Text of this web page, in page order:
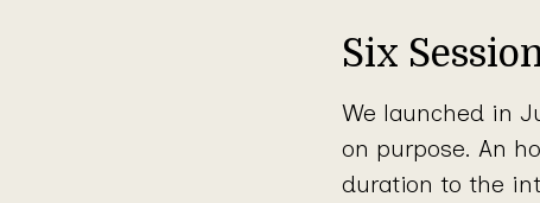
Six
We launched in
on purpose. An
duration to the